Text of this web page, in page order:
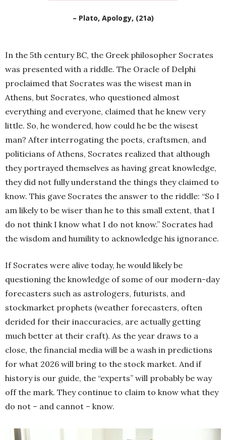
– Plato, Apology, (21a)
In the 5th century BC, the Greek philosopher Socrates
was presented with a riddle. The Oracle of Delphi
proclaimed that Socrates was the wisest man in
Athens, but Socrates, who questioned almost
everything and everyone, claimed that he knew very
little. So, he wondered, how could he be the wisest
man? After interrogating the poets, craftsmen, and
politicians of Athens, Socrates realized that although
they portrayed themselves as having great knowledge,
they did not fully understand the things they claimed to
know. This gave Socrates the answer to the riddle: “So I
am likely to be wiser than he to this small extent, that I
do not think I know what I do not know.” Socrates had
the wisdom and humility to acknowledge his ignorance.
If Socrates were alive today, he would likely be
questioning the knowledge of some of our modern-day
forecasters such as astrologers, futurists, and
stockmarket prophets (weather forecasters, often
derided for their inaccuracies, are actually getting
much better at their craft). As the year draws to a
close, the financial media will be a wash in predictions
for what 2026 will bring to the stock market. And if
history is our guide, the “experts” will probably be way
off the mark. They continue to claim to know what they
do not – and cannot – know.